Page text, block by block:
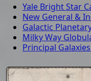
Yale Bright Star
New General &
Galactic
Milky Way
Principal